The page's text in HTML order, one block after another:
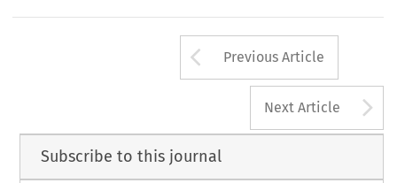
[2023] Asian Dispute Review
Arrow button
Previous Article
Next Article
Subscribe to this journal